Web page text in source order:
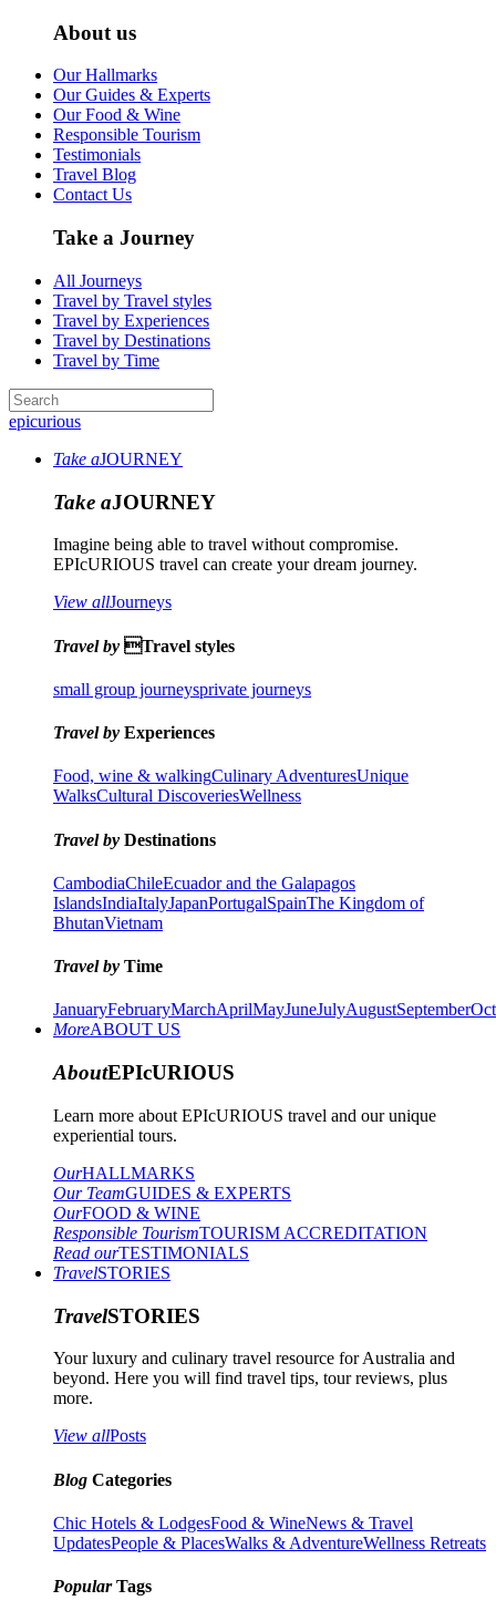
About us
Our Hallmarks
Our Guides & Experts
Our Food & Wine
Responsible Tourism
Testimonials
Travel Blog
Contact Us
Take a Journey
All Journeys
Travel by Travel styles
Travel by Experiences
Travel by Destinations
Travel by Time
epicurious
Take aJOURNEY
Take aJOURNEY
Imagine being able to travel without compromise.
EPIcURIOUS travel can create your dream journey.
View allJourneys
Travel by Travel styles
small group journeysprivate journeys
Travel by Experiences
Food, wine & walkingCulinary AdventuresUnique
WalksCultural DiscoveriesWellness
Travel by Destinations
CambodiaChileEcuador and the Galapagos
IslandsIndiaItalyJapanPortugalSpainThe Kingdom of
BhutanVietnam
Travel by Time
JanuaryFebruaryMarchAprilMayJuneJulyAugustSeptember
MoreABOUT US
AboutEPIcURIOUS
Learn more about EPIcURIOUS travel and our unique
experiential tours.
OurHALLMARKS
Our TeamGUIDES & EXPERTS
OurFOOD & WINE
Responsible TourismTOURISM ACCREDITATION
Read ourTESTIMONIALS
TravelSTORIES
TravelSTORIES
Your luxury and culinary travel resource for Australia and
beyond. Here you will find travel tips, tour reviews, plus
more.
View allPosts
Blog Categories
Chic Hotels & LodgesFood & WineNews & Travel
UpdatesPeople & PlacesWalks & AdventureWellness Retreats
PopularTags